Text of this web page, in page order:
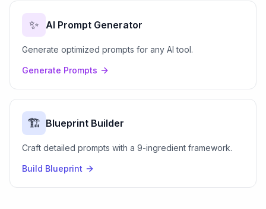
✨ AI Prompt Generator
Generate optimized prompts for any AI tool.
Generate Prompts
🏗️ Blueprint Builder
Craft detailed prompts with a 9-ingredient framework.
Build Blueprint